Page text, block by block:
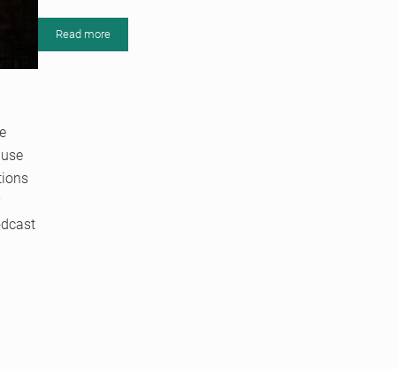
Read moreThe Moray Economy: A Family Business